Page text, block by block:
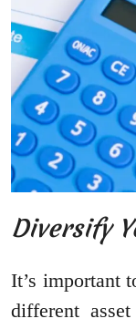
Diversify
It’s important
different